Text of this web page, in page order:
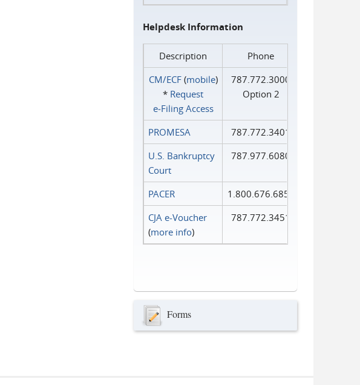
Helpdesk Information
Description
Phone
CM/ECF(mobile)
* Request
e‑Filing Access
787.772.3000
Option 2
PROMESA
787.772.3401
U.S. Bankruptcy
Court
787.977.6080
PACER
1.800.676.6856
CJA e-Voucher
(more info)
787.772.3451
Forms